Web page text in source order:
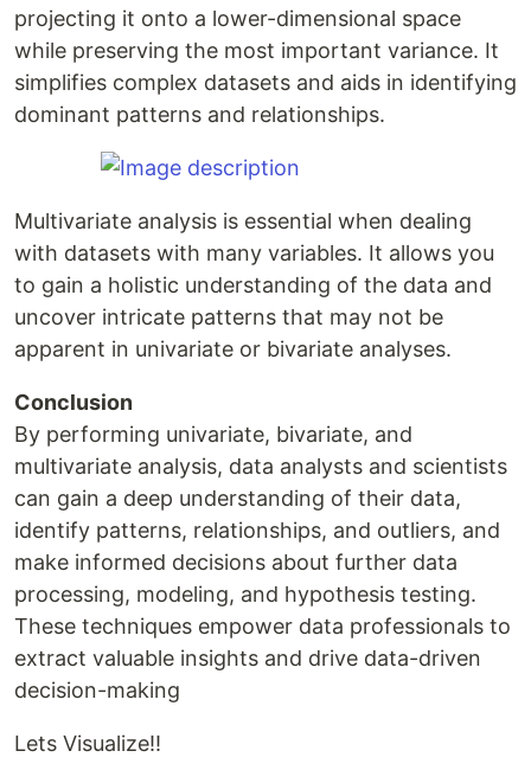
projecting it onto a lower-dimensional space
while preserving the most important variance. It
simplifies complex datasets and aids in identifying
dominant patterns and relationships.
Multivariate analysis is essential when dealing
with datasets with many variables. It allows you
to gain a holistic understanding of the data and
uncover intricate patterns that may not be
apparent in univariate or bivariate analyses.
Conclusion
By performing univariate, bivariate, and
multivariate analysis, data analysts and scientists
can gain a deep understanding of their data,
identify patterns, relationships, and outliers, and
make informed decisions about further data
processing, modeling, and hypothesis testing.
These techniques empower data professionals to
extract valuable insights and drive data-driven
decision-making
Lets Visualize!!